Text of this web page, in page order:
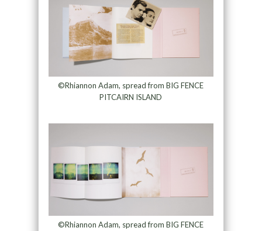
©Rhiannon Adam, spread from BIG FENCE
PITCAIRN ISLAND
©Rhiannon Adam, spread from BIG FENCE